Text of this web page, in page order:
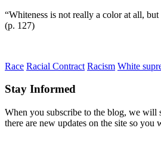
“Whiteness is not really a color at all,
(p. 127)
Race Racial Contract Racism White
Stay Informed
When you subscribe to the blog, we will
there are new updates on the site so you